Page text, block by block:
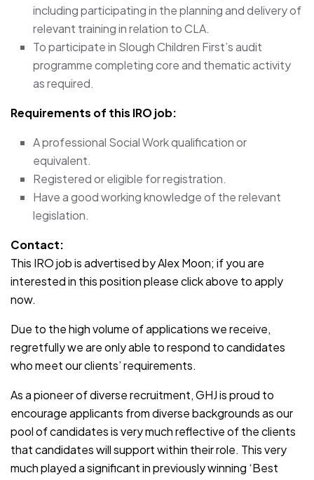
including participating in the planning and delivery of
relevant training in relation to CLA.
To participate in Slough Children First’s audit
programme completing core and thematic activity
as required.
Requirements of this IRO job:
A professional Social Work qualification or
equivalent.
Registered or eligible for registration.
Have a good working knowledge of the relevant
legislation.
Contact:
This IRO job is advertised by Alex Moon; if you are
interested in this position please click above to apply
now.
Due to the high volume of applications we receive,
regretfully we are only able to respond to candidates
who meet our clients’ requirements.
As a pioneer of diverse recruitment, GHJ is proud to
encourage applicants from diverse backgrounds as our
pool of candidates is very much reflective of the clients
that candidates will support within their role. This very
much played a significant in previously winning ‘Best